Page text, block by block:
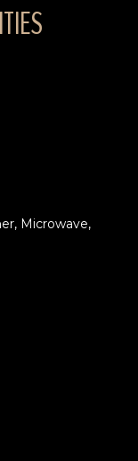
Microwave,